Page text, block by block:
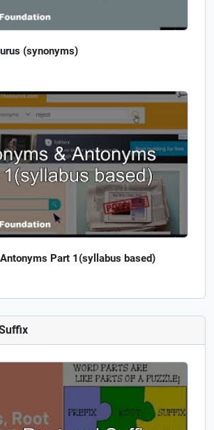
(synonyms)
Part 1(syllabus based)